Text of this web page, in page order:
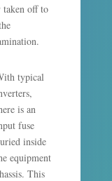
off to
typical
is an
fuse
inside
equipment
This